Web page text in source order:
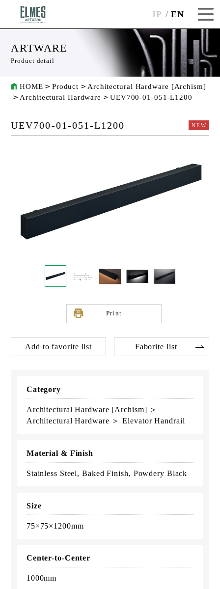
JP EN
ARTWARE
Product detail
HOME Product
Architectural Hardware [Archism]
Architectural Hardware
UEV700-01-051-L1200
UEV700-01-051-L1200 NEW
Print
Add to favorite list Faborite list
Category
Architectural Hardware [Archism] ＞
Architectural Hardware ＞ Elevator Handrail
Material & Finish
Stainless Steel, Baked Finish, Powdery Black
Size
75×75×1200mm
Center-to-Center
1000mm